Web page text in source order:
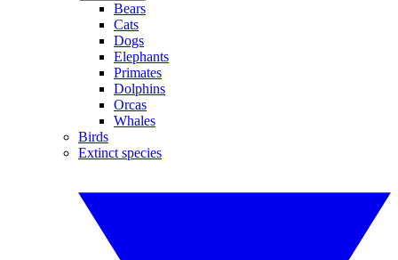
Bears
Cats
Dogs
Elephants
Primates
Dolphins
Orcas
Whales
Birds
Extinct species